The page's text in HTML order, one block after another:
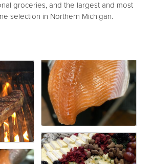
groceries, and the largest and most
selection in Northern Michigan.